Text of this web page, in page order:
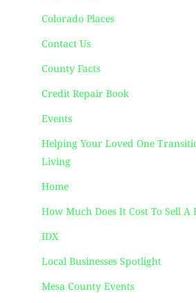
Colorado Places
Contact Us
County Facts
Credit Repair Book
Events
Helping Your Loved One
Living
Home
How Much Does It Cost To Sell A
IDX
Local Businesses Spotlight
Mesa County Events